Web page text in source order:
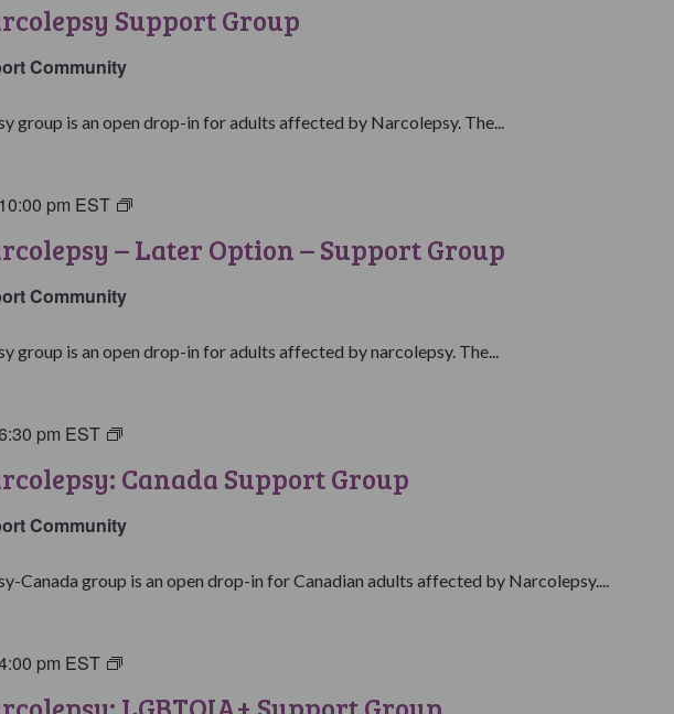
Support Group
Narcolepsy
Group
Community
group is an open drop-in for adults affected by Narcolepsy. The...
– Later Option – Support Group
pm EST
Living
Narcolepsy:
Support
Group
Community
group is an open drop-in for adults affected by narcolepsy. The...
Canada Support Group
pm EST
Living
Narcolepsy:
Support
Group
Community
Canada group is an open drop-in for Canadian adults affected by Narcolepsy....
pm EST
Living